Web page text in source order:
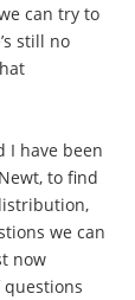
can try to
still no
I have been
to find
we can
now
questions